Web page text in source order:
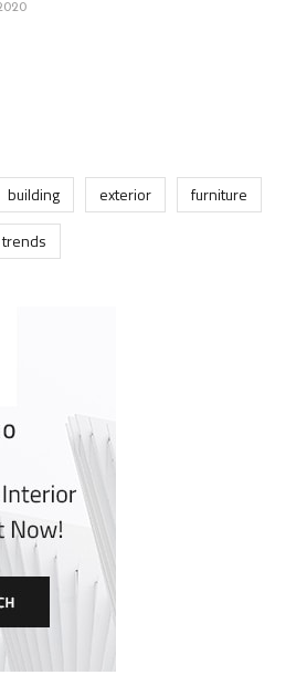
building exterior
furniture
trends